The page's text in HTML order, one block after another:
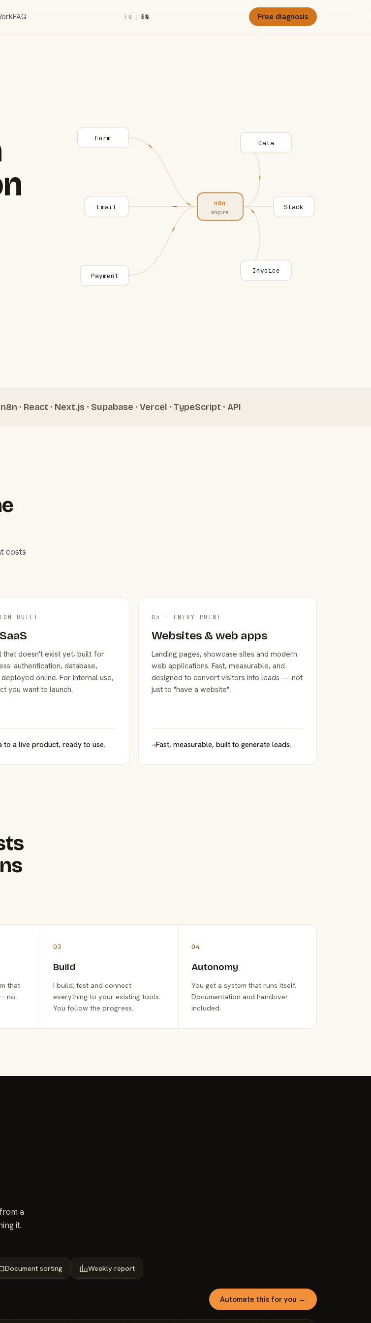
FAQ FR | EN Free diagnosis
Form
Email
Payment
n8n
engine
Data
Slack
Invoice
n8n · React · Next.js · Supabase · Vercel · TypeScript · API
costs
BUILT
that doesn't exist yet, built for
authentication, database,
online. For internal use,
you want to launch.
to a live product, ready to use.
03 — ENTRY POINT
Websites & web apps
Landing pages, showcase sites and modern
web applications. Fast, measurable, and
designed to convert visitors into leads — not
just to "have a website".
→Fast, measurable, built to generate leads.
that
no
03
Build
I build, test and connect
everything to your existing tools.
You follow the progress.
04
Autonomy
You get a system that runs itself.
Documentation and handover
included.
a
it.
Document sorting Weekly report
Automate this for you →